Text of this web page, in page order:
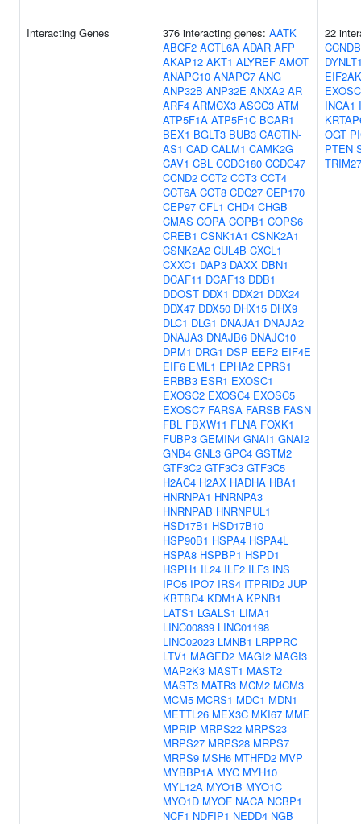
Interacting Genes 376 interacting genes: AATK
ABCF2 ACTL6A ADAR AFP
AKAP12 AKT1 ALYREF AMOT
ANAPC10 ANAPC7 ANG
ANP32B ANP32E ANXA2 AR
ARF4 ARMCX3 ASCC3 ATM
ATP5F1A ATP5F1C BCAR1
BEX1 BGLT3 BUB3 CACTIN-
AS1 CAD CALM1 CAMK2G
CAV1 CBL CCDC180 CCDC47
CCND2 CCT2 CCT3 CCT4
CCT6A CCT8 CDC27 CEP170
CEP97 CFL1 CHD4 CHGB
CMAS COPA COPB1 COPS6
CREB1 CSNK1A1 CSNK2A1
CSNK2A2 CUL4B CXCL1
CXXC1 DAP3 DAXX DBN1
DCAF11 DCAF13 DDB1
DDOST DDX1 DDX21 DDX24
DDX47 DDX50 DHX15 DHX9
DLC1 DLG1 DNAJA1 DNAJA2
DNAJA3 DNAJB6 DNAJC10
DPM1 DRG1 DSP EEF2 EIF4E
EIF6 EML1 EPHA2 EPRS1
ERBB3 ESR1 EXOSC1
EXOSC2 EXOSC4 EXOSC5
EXOSC7 FARSA FARSB FASN
FBL FBXW11 FLNA FOXK1
FUBP3 GEMIN4 GNAI1 GNAI2
GNB4 GNL3 GPC4 GSTM2
GTF3C2 GTF3C3 GTF3C5
H2AC4 H2AX HADHA HBA1
HNRNPA1 HNRNPA3
HNRNPAB HNRNPUL1
HSD17B1 HSD17B10
HSP90B1 HSPA4 HSPA4L
HSPA8 HSPBP1 HSPD1
HSPH1 IL24 ILF2 ILF3 INS
IPO5 IPO7 IRS4 ITPRID2 JUP
KBTBD4 KDM1A KPNB1
LATS1 LGALS1 LIMA1
LINC00839 LINC01198
LINC02023 LMNB1 LRPPRC
LTV1 MAGED2 MAGI2 MAGI3
MAP2K3 MAST1 MAST2
MAST3 MATR3 MCM2 MCM3
MCM5 MCRS1 MDC1 MDN1
METTL26 MEX3C MKI67 MME
MPRIP MRPS22 MRPS23
MRPS27 MRPS28 MRPS7
MRPS9 MSH6 MTHFD2 MVP
MYBBP1A MYC MYH10
MYL12A MYO1B MYO1C
MYO1D MYOF NACA NCBP1
NCF1 NDFIP1 NEDD4 NGB
22
INCA1
OGT
PTEN
TRIM27